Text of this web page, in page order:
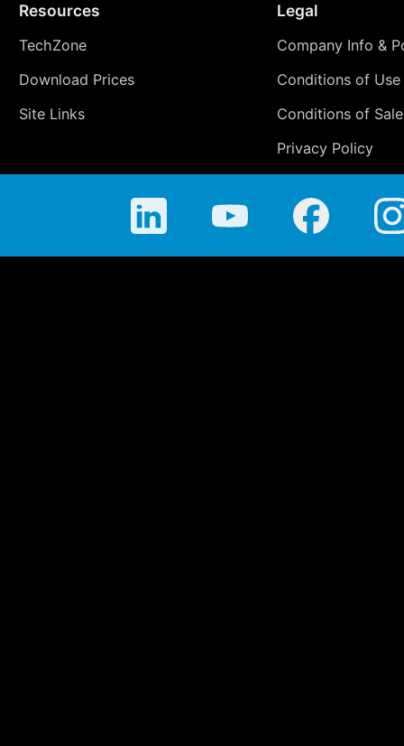
Resources
TechZone
Download Prices
Site Links
Legal
Company Info &
Conditions of Use
Conditions of Sale
Privacy Policy